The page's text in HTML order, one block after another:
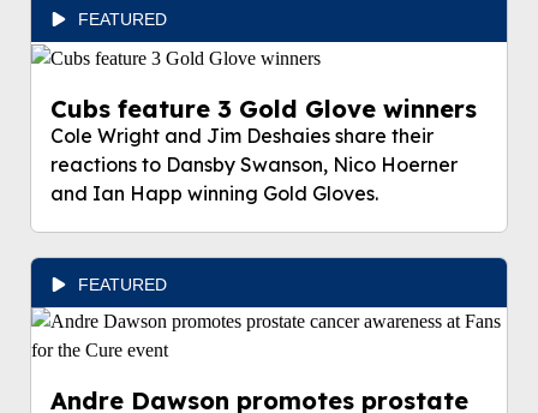
FEATURED
Cubs feature 3 Gold Glove winners
Cole Wright and Jim Deshaies share their
reactions to Dansby Swanson, Nico Hoerner
and Ian Happ winning Gold Gloves.
FEATURED
Andre Dawson promotes prostate